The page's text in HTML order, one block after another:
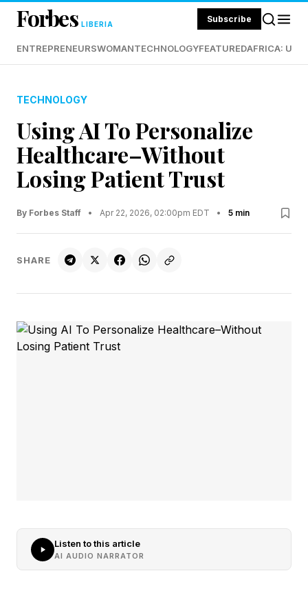
Forbes LIBERIA Subscribe
ENTREPRENEURSWOMANTECHNOLOGYFEATUREDAFRICA:
TECHNOLOGY
Using AI To Personalize
Healthcare–Without
Losing Patient Trust
By Forbes Staff • Apr 22, 2026, 02:00pm EDT • 5 min
SHARE
Listen to this article
AI AUDIO NARRATOR